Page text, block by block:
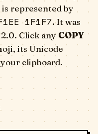
is represented by
1F1F7. It was
Click any COPY
its Unicode
clipboard.